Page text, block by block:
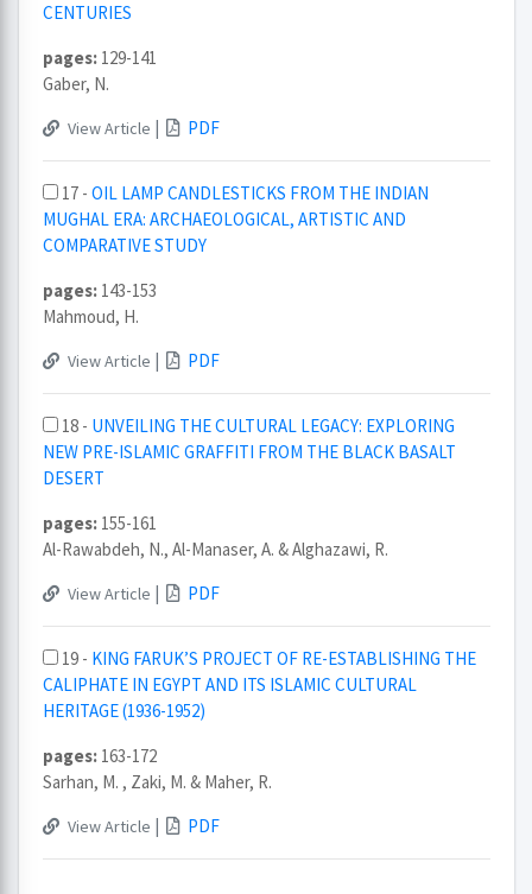
CENTURIES
pages: 129-141
Gaber, N.
View Article | PDF
17 - OIL LAMP CANDLESTICKS FROM THE INDIAN
MUGHAL ERA: ARCHAEOLOGICAL, ARTISTIC AND
COMPARATIVE STUDY
pages: 143-153
Mahmoud, H.
View Article | PDF
18 - UNVEILING THE CULTURAL LEGACY: EXPLORING
NEW PRE-ISLAMIC GRAFFITI FROM THE BLACK BASALT
DESERT
pages: 155-161
Al-Rawabdeh, N., Al-Manaser, A. & Alghazawi, R.
View Article | PDF
19 - KING FARUK’S PROJECT OF RE-ESTABLISHING THE
CALIPHATE IN EGYPT AND ITS ISLAMIC CULTURAL
HERITAGE (1936-1952)
pages: 163-172
Sarhan, M. , Zaki, M. & Maher, R.
View Article | PDF